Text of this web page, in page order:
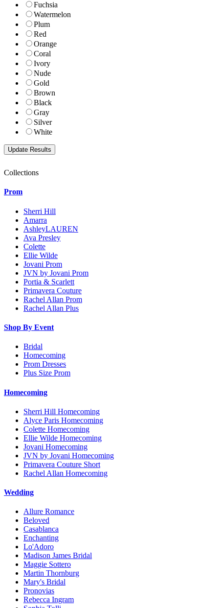
Fuchsia
Watermelon
Plum
Red
Orange
Coral
Ivory
Nude
Gold
Brown
Black
Gray
Silver
White
Collections
Prom
Sherri Hill
Amarra
AshleyLAUREN
Ava Presley
Colette
Ellie Wilde
Jovani Prom
JVN by Jovani Prom
Portia & Scarlett
Primavera Couture
Rachel Allan Prom
Rachel Allan Plus
Shop By Event
Bridal
Homecoming
Prom Dresses
Plus Size Prom
Homecoming
Sherri Hill Homecoming
Alyce Paris Homecoming
Colette Homecoming
Ellie Wilde Homecoming
Jovani Homecoming
JVN by Jovani Homecoming
Primavera Couture Short
Rachel Allan Homecoming
Wedding
Allure Romance
Beloved
Casablanca
Enchanting
Lo'Adoro
Madison James Bridal
Maggie Sottero
Martin Thornburg
Mary's Bridal
Pronovias
Rebecca Ingram